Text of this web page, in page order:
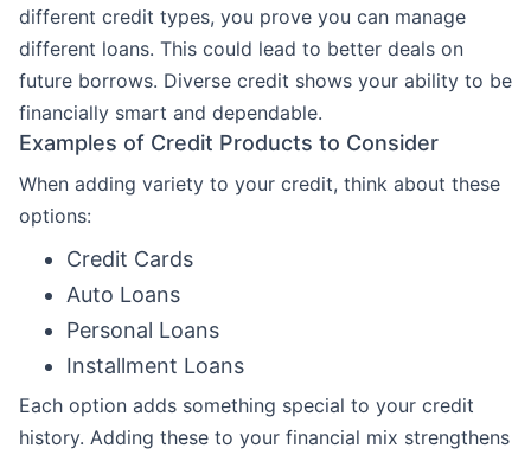
different credit types, you prove you can manage
different loans. This could lead to better deals on
future borrows. Diverse credit shows your ability to be
financially smart and dependable.
Examples of Credit Products to Consider
When adding variety to your credit, think about these
options:
Credit Cards
Auto Loans
Personal Loans
Installment Loans
Each option adds something special to your credit
history. Adding these to your financial mix strengthens